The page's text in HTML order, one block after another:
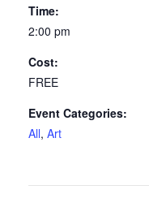
Time:
2:00 pm
Cost:
FREE
Event Categories:
All, Art